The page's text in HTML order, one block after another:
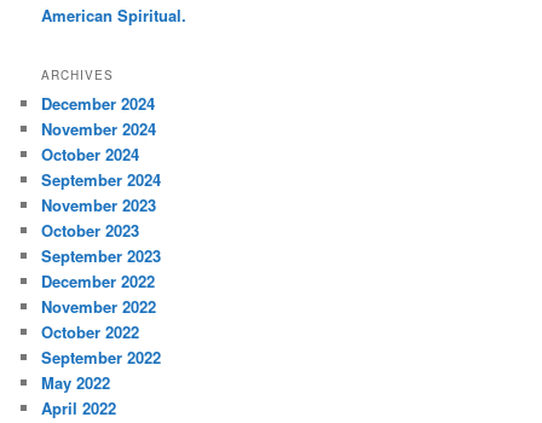
American Spiritual.
ARCHIVES
December 2024
November 2024
October 2024
September 2024
November 2023
October 2023
September 2023
December 2022
November 2022
October 2022
September 2022
May 2022
April 2022